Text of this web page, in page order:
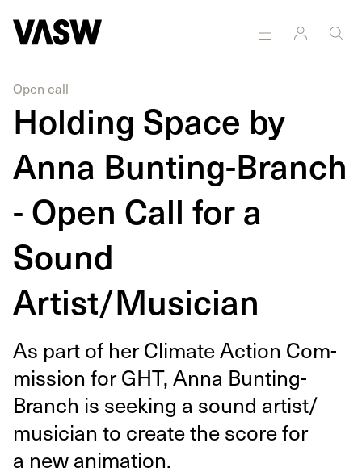
Open call
Holding Space by
Anna Bunting-Branch
- Open Call for a
Sound
Artist/Musician
As part of her Cli­mate Action Com­
mis­sion forGHT, Anna Bunting-
Branch is seek­ing a sound artist/​
musician to cre­ate the score for
a new animation.
Sound